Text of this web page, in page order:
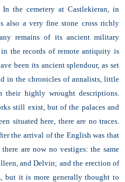
the cemetery at Castlekieran, in
also a very fine stone cross richly
remains of its ancient military
the records of remote antiquity is
been its ancient splendour, as set
in the chronicles of annalists, little
their highly wrought descriptions.
still exist, but of the palaces and
situated here, there are no traces.
the arrival of the English was that
are now no vestiges: the same
and Delvin; and the erection of
but it is more generally thought to